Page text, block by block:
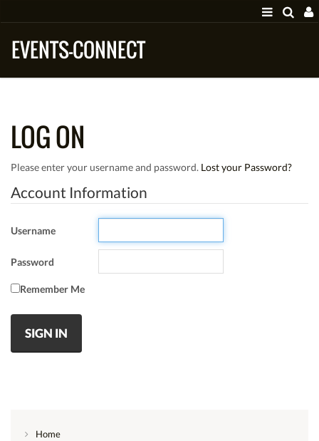
EVENTS-CONNECT
LOG ON
Please enter your username and password. Lost your Password?
Account Information
Username
Password
Remember Me
SIGN IN
Home